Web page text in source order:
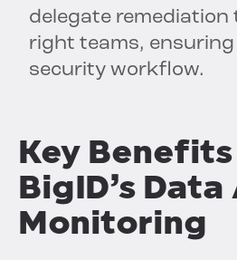
delegate
right teams,
security workflow.
Key
BigID’s
Monitoring